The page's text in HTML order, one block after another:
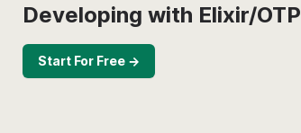
Developing with Elixir/OTP
Start For Free →